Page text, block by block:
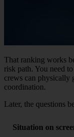
That ranking works
risk path. You need
crews can physically
coordination.
Later, the questions
Situation on